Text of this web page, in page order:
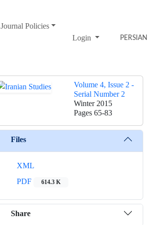
Journal Policies
Login
PERSIAN
Volume 4, Issue 2 -
Serial Number 2
Winter 2015
Pages 65-83
Files
XML
PDF
614.3 K
Share